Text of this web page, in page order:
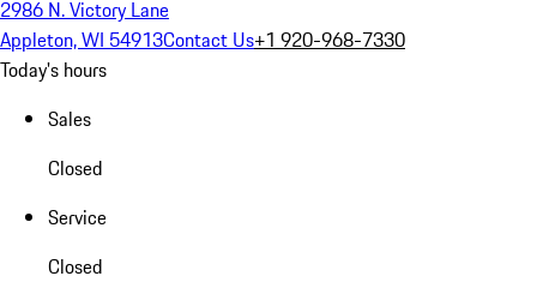
2986 N. Victory Lane
Appleton, WI 54913Contact Us+1 920-968-7330
Today's hours
Sales
Closed
Service
Closed